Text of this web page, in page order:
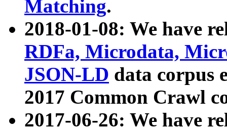
Matching.
2018-01-08: We have
RDFa, Microdata,
JSON-LD data corpus
2017 Common Crawl
2017-06-26: We have